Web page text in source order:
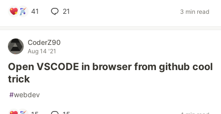
41 21 3 min read
CoderZ90
Aug 14 '21
Open VSCODE in browser from github cool
trick
#webdev